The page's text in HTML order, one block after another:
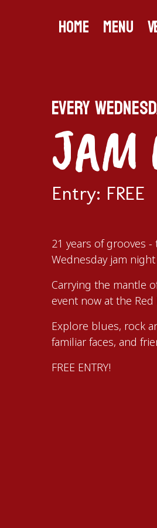
Home Menu
EVERY
JAM
Entry: FREE
21 years of grooves
Wednesday jam night
Carrying the mantle
event now at the
Explore blues, rock
familiar faces, and
FREE ENTRY!